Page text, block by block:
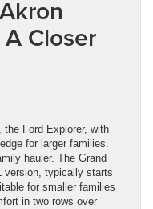
Closer
the Ford Explorer, with
for larger families.
hauler. The Grand
version, typically starts
for smaller families
in two rows over